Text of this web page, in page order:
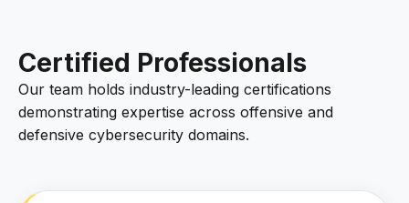
Certified Professionals
Our team holds industry-leading certifications
demonstrating expertise across offensive and
defensive cybersecurity domains.